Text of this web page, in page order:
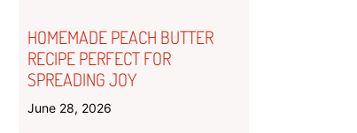
HOMEMADE PEACH BUTTER
RECIPE PERFECT FOR
SPREADING JOY
June 28, 2026